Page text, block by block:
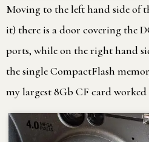
Moving to the left hand side of
it) there is a door covering the
ports, while on the right hand
the single CompactFlash
my largest 8Gb CF card worked